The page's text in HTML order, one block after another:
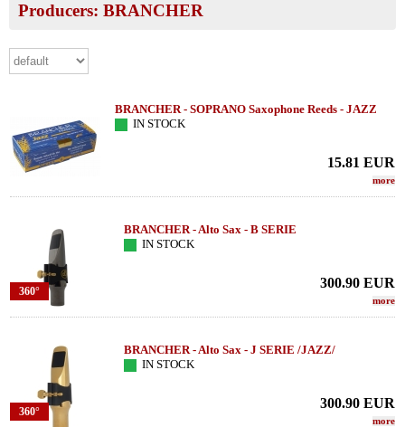
Producers: BRANCHER
BRANCHER - SOPRANO Saxophone Reeds - JAZZ
IN STOCK
15.81 EUR
more
360°
BRANCHER - Alto Sax - B SERIE
IN STOCK
300.90 EUR
more
360°
BRANCHER - Alto Sax - J SERIE /JAZZ/
IN STOCK
300.90 EUR
more